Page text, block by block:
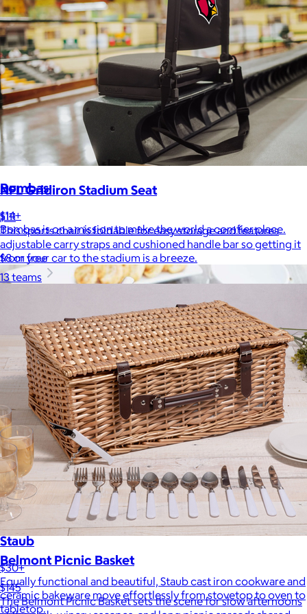
Bombas
$14+
Bombas is on a mission to make the world a comfier place.
$8 or free
Staub
$30+
Equally functional and beautiful, Staub cast iron cookware and
ceramic bakeware move effortlessly from stovetop to oven to
tabletop.
NFL Gridiron Stadium Seat
$111
This sports chair is foldable for easy storage and features
adjustable carry straps and cushioned handle bar so getting it
from your car to the stadium is a breeze.
13 teams
Belmont Picnic Basket
$145
The Belmont Picnic Basket sets the scene for slow afternoons